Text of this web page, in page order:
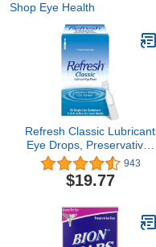
Shop Eye Health
Refresh Classic Lubricant
Eye Drops, Preservative-
Free,0.01 Fl Oz Single-
Use Containers, 50
Count (Pack of 1),
943
$19.77